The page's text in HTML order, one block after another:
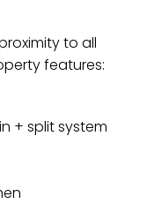
to all
features:
+ split system